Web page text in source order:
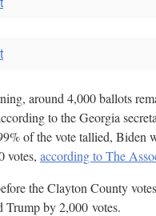
around 4,000 ballots
to the Georgia
of the vote tallied, Biden
votes, according to The
the Clayton County
Trump by 2,000 votes.